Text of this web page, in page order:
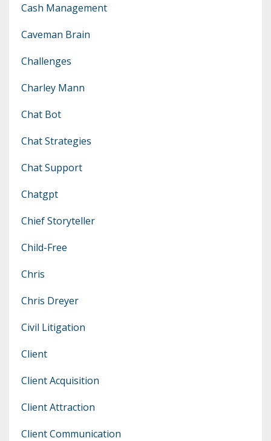
Cash Management
Caveman Brain
Challenges
Charley Mann
Chat Bot
Chat Strategies
Chat Support
Chatgpt
Chief Storyteller
Child-Free
Chris
Chris Dreyer
Civil Litigation
Client
Client Acquisition
Client Attraction
Client Communication